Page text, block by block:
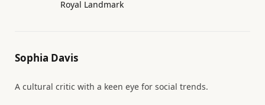
Royal Landmark
Sophia Davis
A cultural critic with a keen eye for social trends.